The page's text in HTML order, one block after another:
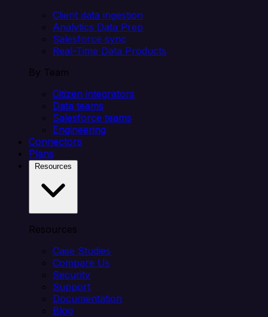
Client data ingestion
Analytics Data Prep
Salesforce sync
Real-Time Data Products
By Team
Citizen integrators
Data teams
Salesforce teams
Engineering
Connectors
Plans
Resources
Case Studies
Compare Us
Security
Support
Documentation
Blog